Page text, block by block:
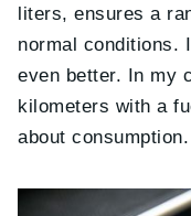
liters, ensures a
normal conditions.
even better. In my
kilometers with a
about consumption.